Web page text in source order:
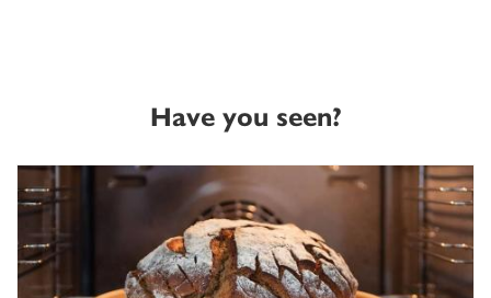
Have you seen?